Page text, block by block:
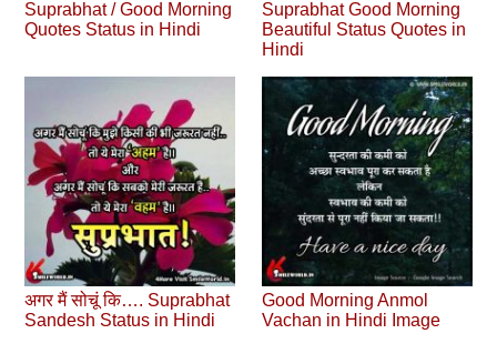
Suprabhat / Good Morning
Quotes Status in Hindi
Suprabhat Good Morning
Beautiful Status Quotes in
Hindi
अगर मैं सोचूं कि…. Suprabhat
Sandesh Status in Hindi
Good Morning Anmol
Vachan in Hindi Image